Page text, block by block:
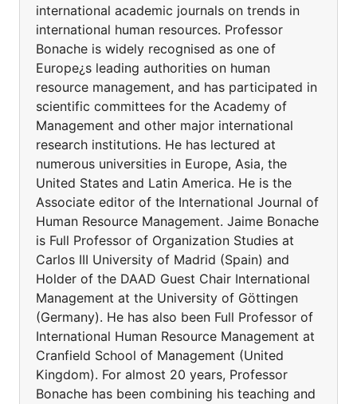
international academic journals on trends in
international human resources. Professor
Bonache is widely recognised as one of
Europe¿s leading authorities on human
resource management, and has participated in
scientific committees for the Academy of
Management and other major international
research institutions. He has lectured at
numerous universities in Europe, Asia, the
United States and Latin America. He is the
Associate editor of the International Journal of
Human Resource Management. Jaime Bonache
is Full Professor of Organization Studies at
Carlos III University of Madrid (Spain) and
Holder of the DAAD Guest Chair International
Management at the University of Göttingen
(Germany). He has also been Full Professor of
International Human Resource Management at
Cranfield School of Management (United
Kingdom). For almost 20 years, Professor
Bonache has been combining his teaching and